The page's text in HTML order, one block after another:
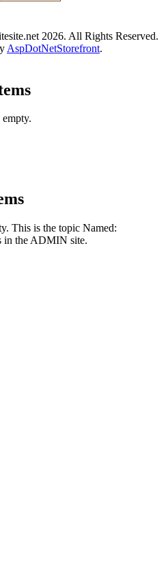
2026. All Rights Reserved.
AspDotNetStorefront.
This is the topic Named:
in the ADMIN site.